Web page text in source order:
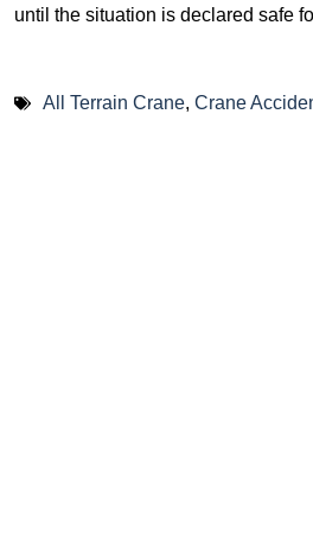
until the situation is declared safe
All Terrain Crane, Crane